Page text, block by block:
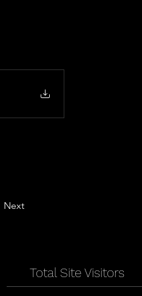
Next
Total Site Visitors